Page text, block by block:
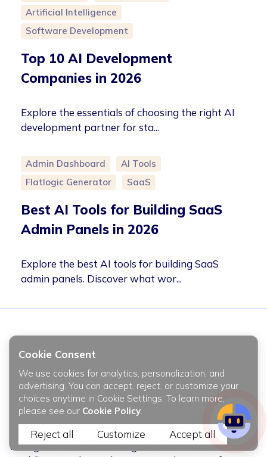
Artificial Intelligence
Software Development
Top 10 AI Development
Companies in 2026
Explore the essentials of choosing the right AI
development partner for sta...
Admin Dashboard
AI Tools
Flatlogic Generator
SaaS
Best AI Tools for Building SaaS
Admin Panels in 2026
Explore the best AI tools for building SaaS
admin panels. Discover what wor...
Be the first to know the latest updates and all the recent trends
in web & mobile javascript development.
Email
address
Send
Flatlogic is anAI consultingand development
companythat helps startups and businesses find
the right AI use cases, integrate them into real
Cookie Consent
We use cookies for analytics, personalization, and
advertising. You can accept, reject, or customize your
choices anytime in Cookie Settings. To learn more,
please see our Cookie Policy.
Reject all Customize Accept all